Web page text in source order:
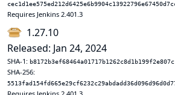
Requires Jenkins 2.401.3
1.27.10
Released: Jan 24, 2024
SHA-1: b8172b3ef68464a01717b1262c8d1b199f2e807c
SHA-256: